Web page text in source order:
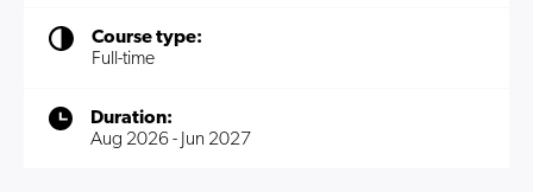
Course type:
Full-time
Duration:
Aug 2026 - Jun 2027